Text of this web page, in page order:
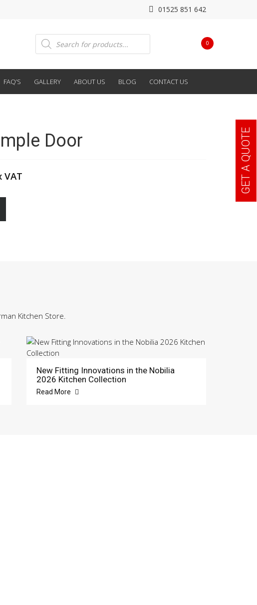
01525 851 642
0
Products
search
FAQ’S GALLERY ABOUT US BLOG CONTACT US
Door
VAT
Kitchen Store.
New Fitting Innovations in the Nobilia
2026 Kitchen Collection
Read More
GET A QUOTE